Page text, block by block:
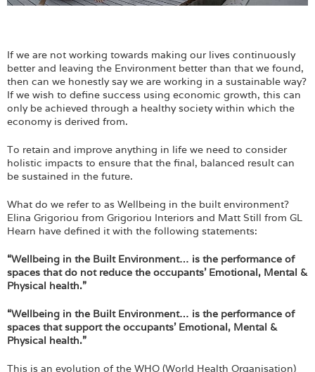
If we are not working towards making our lives continuously
better and leaving the Environment better than that we found,
then can we honestly say we are working in a sustainable way?
If we wish to define success using economic growth, this can
only be achieved through a healthy society within which the
economy is derived from.
To retain and improve anything in life we need to consider
holistic impacts to ensure that the final, balanced result can
be sustained in the future.
What do we refer to as Wellbeing in the built environment?
Elina Grigoriou from Grigoriou Interiors and Matt Still from GL
Hearn have defined it with the following statements:
“Wellbeing in the Built Environment… is the performance of
spaces that do not reduce the occupants’ Emotional, Mental &
Physical health.”
“Wellbeing in the Built Environment… is the performance of
spaces that support the occupants’ Emotional, Mental &
Physical health.”
This is an evolution of the WHO (World Health Organisation)